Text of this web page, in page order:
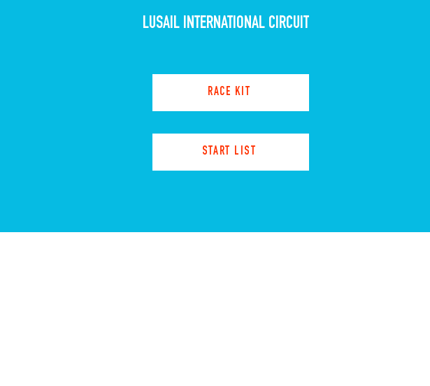
LUSAIL INTERNATIONAL CIRCUIT
RACE KIT
START LIST